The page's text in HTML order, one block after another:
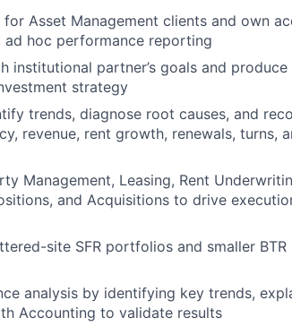
Asset Management clients and own
ad hoc performance reporting
institutional partner’s goals and produce
strategy
trends, diagnose root causes, and
revenue, rent growth, renewals, turns,
Management, Leasing, Rent
and Acquisitions to drive
site SFR portfolios and smaller BTR
analysis by identifying key trends,
Accounting to validate results